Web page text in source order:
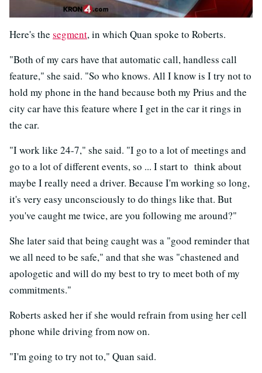
Here's the segment, in which Quan spoke to Roberts.
"Both of my cars have that automatic call, handless call
feature," she said. "So who knows. All I know is I try not to
hold my phone in the hand because both my Prius and the
city car have this feature where I get in the car it rings in
the car.
"I work like 24-7," she said. "I go to a lot of meetings and
go to a lot of different events, so ... I start to think about
maybe I really need a driver. Because I'm working so long,
it's very easy unconsciously to do things like that. But
you've caught me twice, are you following me around?"
She later said that being caught was a "good reminder that
we all need to be safe," and that she was "chastened and
apologetic and will do my best to try to meet both of my
commitments."
Roberts asked her if she would refrain from using her cell
phone while driving from now on.
"I'm going to try not to," Quan said.